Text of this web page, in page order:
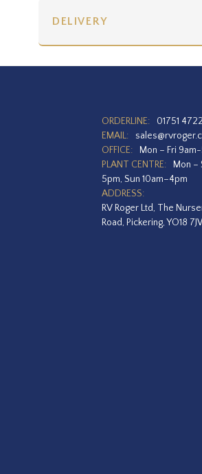
DELIVERY
ORDERLINE:
01751
EMAIL:
OFFICE:
Mon – Fri
PLANT CENTRE:
Mon –
5pm, Sun 10am–4pm
ADDRESS:
RV Roger Ltd, The
Road, Pickering, YO18